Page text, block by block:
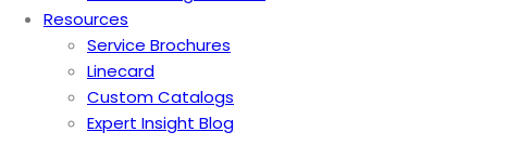
Resources
Service Brochures
Linecard
Custom Catalogs
Expert Insight Blog